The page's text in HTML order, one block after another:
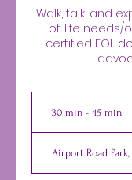
Walk, talk, and
of-life needs/
certified EOL
30 min - 45 min3
i
n
Airport Road